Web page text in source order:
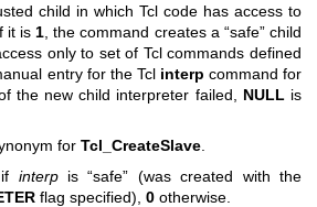
child in which Tcl code has access to
it is 1 , the command creates a “safe” child
only to set of Tcl commands defined
entry for the Tcl interp command for
the new child interpreter failed, NULL is
for Tcl_CreateSlave.
interpis “safe” (was created with the
flag specified), 0 otherwise.